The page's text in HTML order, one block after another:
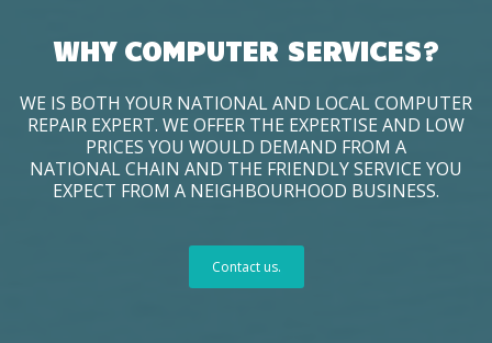
WHY COMPUTER SERVICES?
WE IS BOTH YOUR NATIONAL AND LOCAL COMPUTER
REPAIR EXPERT. WE OFFER THE EXPERTISE AND LOW
PRICES YOU WOULD DEMAND FROM A
NATIONAL CHAIN AND THE FRIENDLY SERVICE YOU
EXPECT FROM A NEIGHBOURHOOD BUSINESS.
Contact us.